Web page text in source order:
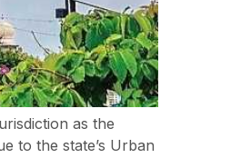
as the
to the state’s Urban